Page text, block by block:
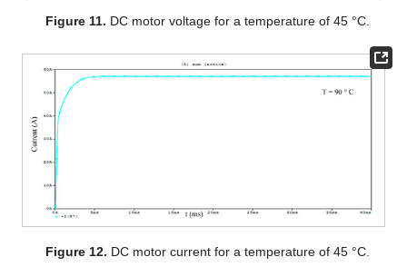
Figure 11. DC motor voltage for a temperature of 45 °C.
Figure 12. DC motor current for a temperature of 45 °C.